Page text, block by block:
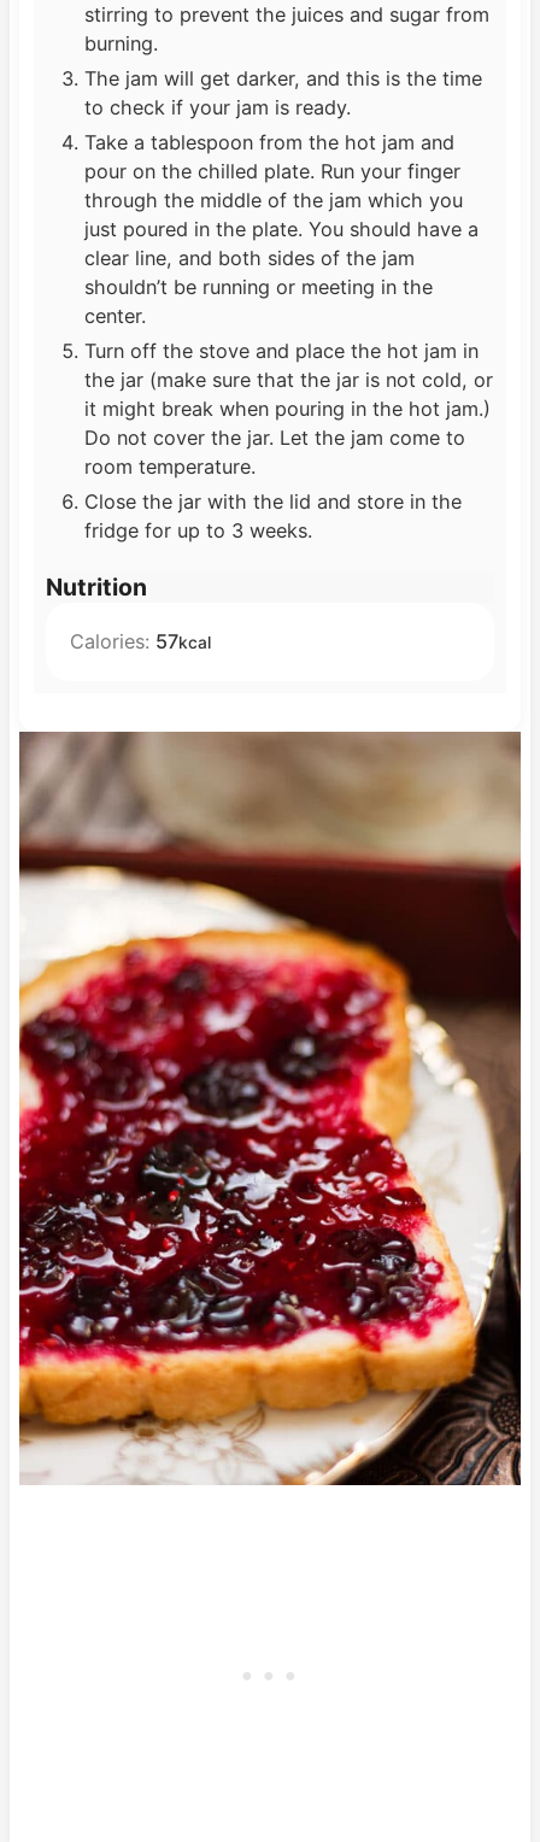
stirring to prevent the juices and sugar from
burning.
The jam will get darker, and this is the time
to check if your jam is ready.
Take a tablespoon from the hot jam and
pour on the chilled plate. Run your finger
through the middle of the jam which you
just poured in the plate. You should have a
clear line, and both sides of the jam
shouldn’t be running or meeting in the
center.
Turn off the stove and place the hot jam in
the jar (make sure that the jar is not cold, or
it might break when pouring in the hot jam.)
Do not cover the jar. Let the jam come to
room temperature.
Close the jar with the lid and store in the
fridge for up to 3 weeks.
Nutrition
Calories: 57kcal